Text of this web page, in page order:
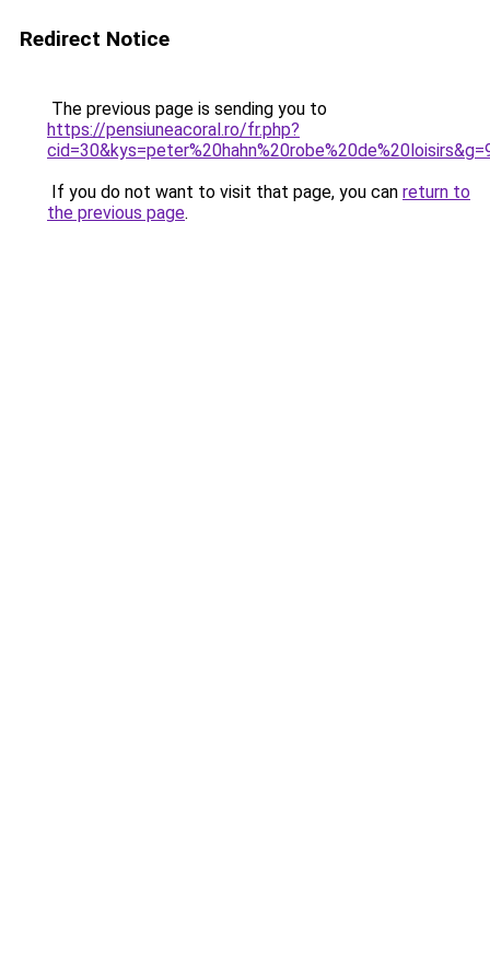
Redirect Notice
The previous page is sending you to
https://pensiuneacoral.ro/fr.php?
If you do not want to visit that page, you can return to
the previous page.